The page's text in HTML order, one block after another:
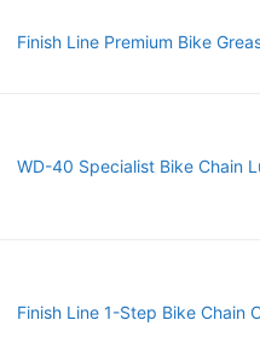
Finish Line Premium Bike
WD-40 Specialist Bike Chain
Finish Line 1-Step Bike Chain